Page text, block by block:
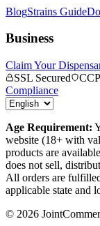
BlogStrains Guide
Business
Claim Your
SSL Secured
Compliance
Age Requirement:
website (18+ with
products are
does not sell,
All orders are
applicable state and
© 2026